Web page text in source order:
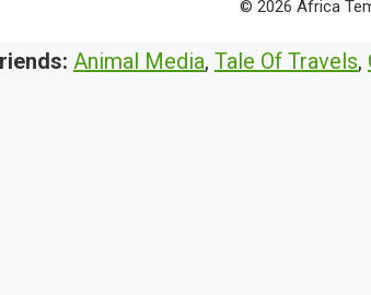
© 2026 Africa
Animal Media, Tale Of Travels,